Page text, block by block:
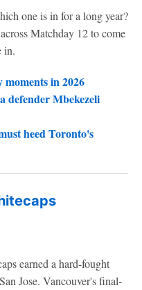
one is in for a long year?
Matchday 12 to come
in.
moments in 2026
defender Mbekezeli
heed Toronto's
earned a hard-fought
Jose. Vancouver's final-